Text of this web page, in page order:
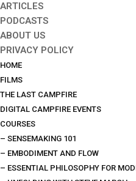
ARTICLES
PODCASTS
ABOUT US
PRIVACY POLICY
HOME
FILMS
THE LAST CAMPFIRE
DIGITAL CAMPFIRE EVENTS
COURSES
– SENSEMAKING 101
– EMBODIMENT AND FLOW
– ESSENTIAL PHILOSOPHY FOR